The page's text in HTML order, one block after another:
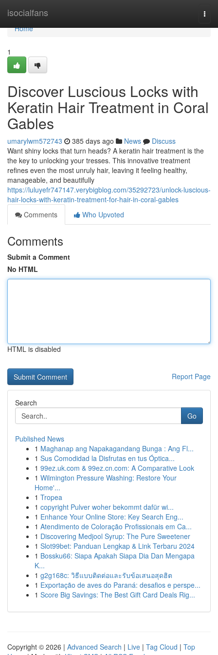
isocialfans
Home
Home
1
Discover Luscious Locks with
Keratin Hair Treatment in Coral
Gables
umarylwm572743 385 days ago News
Discuss
Want shiny locks that turn heads? A keratin hair treatment is the
the key to unlocking your tresses. This innovative treatment
refines even the most unruly hair, leaving it feeling healthy,
manageable, and beautifully
https://luluyefr747147.verybigblog.com/35292723/unlock-luscious-
hair-locks-with-keratin-treatment-for-hair-in-coral-gables
Comments
Who Upvoted
Comments
Submit a Comment
No HTML
HTML is disabled
Report Page
Search
Go
Published News
1 Maghanap ang Napakagandang Bunga : Ang Fl...
1 Sus Comodidad la Disfrutas en tus Óptica...
1 99ez.uk.com & 99ez.cn.com: A Comparative Look
1 Wilmington Pressure Washing: Restore Your
Home'...
1 Tropea
1 copyright Pulver woher bekommt dafür wi...
1 Enhance Your Online Store: Key Search Eng...
1 Atendimento de Coloração Profissionais em Ca...
1 Discovering Medjool Syrup: The Pure Sweetener
1 Slot99bet: Panduan Lengkap & Link Terbaru 2024
1 Bossku66: Siapa Apakah Siapa Dia Dan Mengapa
K...
1 g2g168c: วิธีแบบติดต่อและรับข้อเสนอสุดฮิต
1 Exportação de aves do Paraná: desafios e perspe...
1 Score Big Savings: The Best Gift Card Deals Rig...
Copyright © 2026 | Advanced Search | Live | Tag Cloud | Top